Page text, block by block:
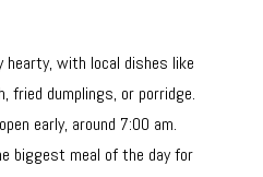
hearty, with local dishes like
fried dumplings, or porridge.
early, around 7:00 am.
biggest meal of the day for